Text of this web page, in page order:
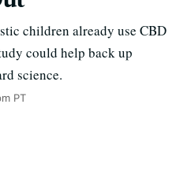
children already use CBD
could help back up
science.
PT